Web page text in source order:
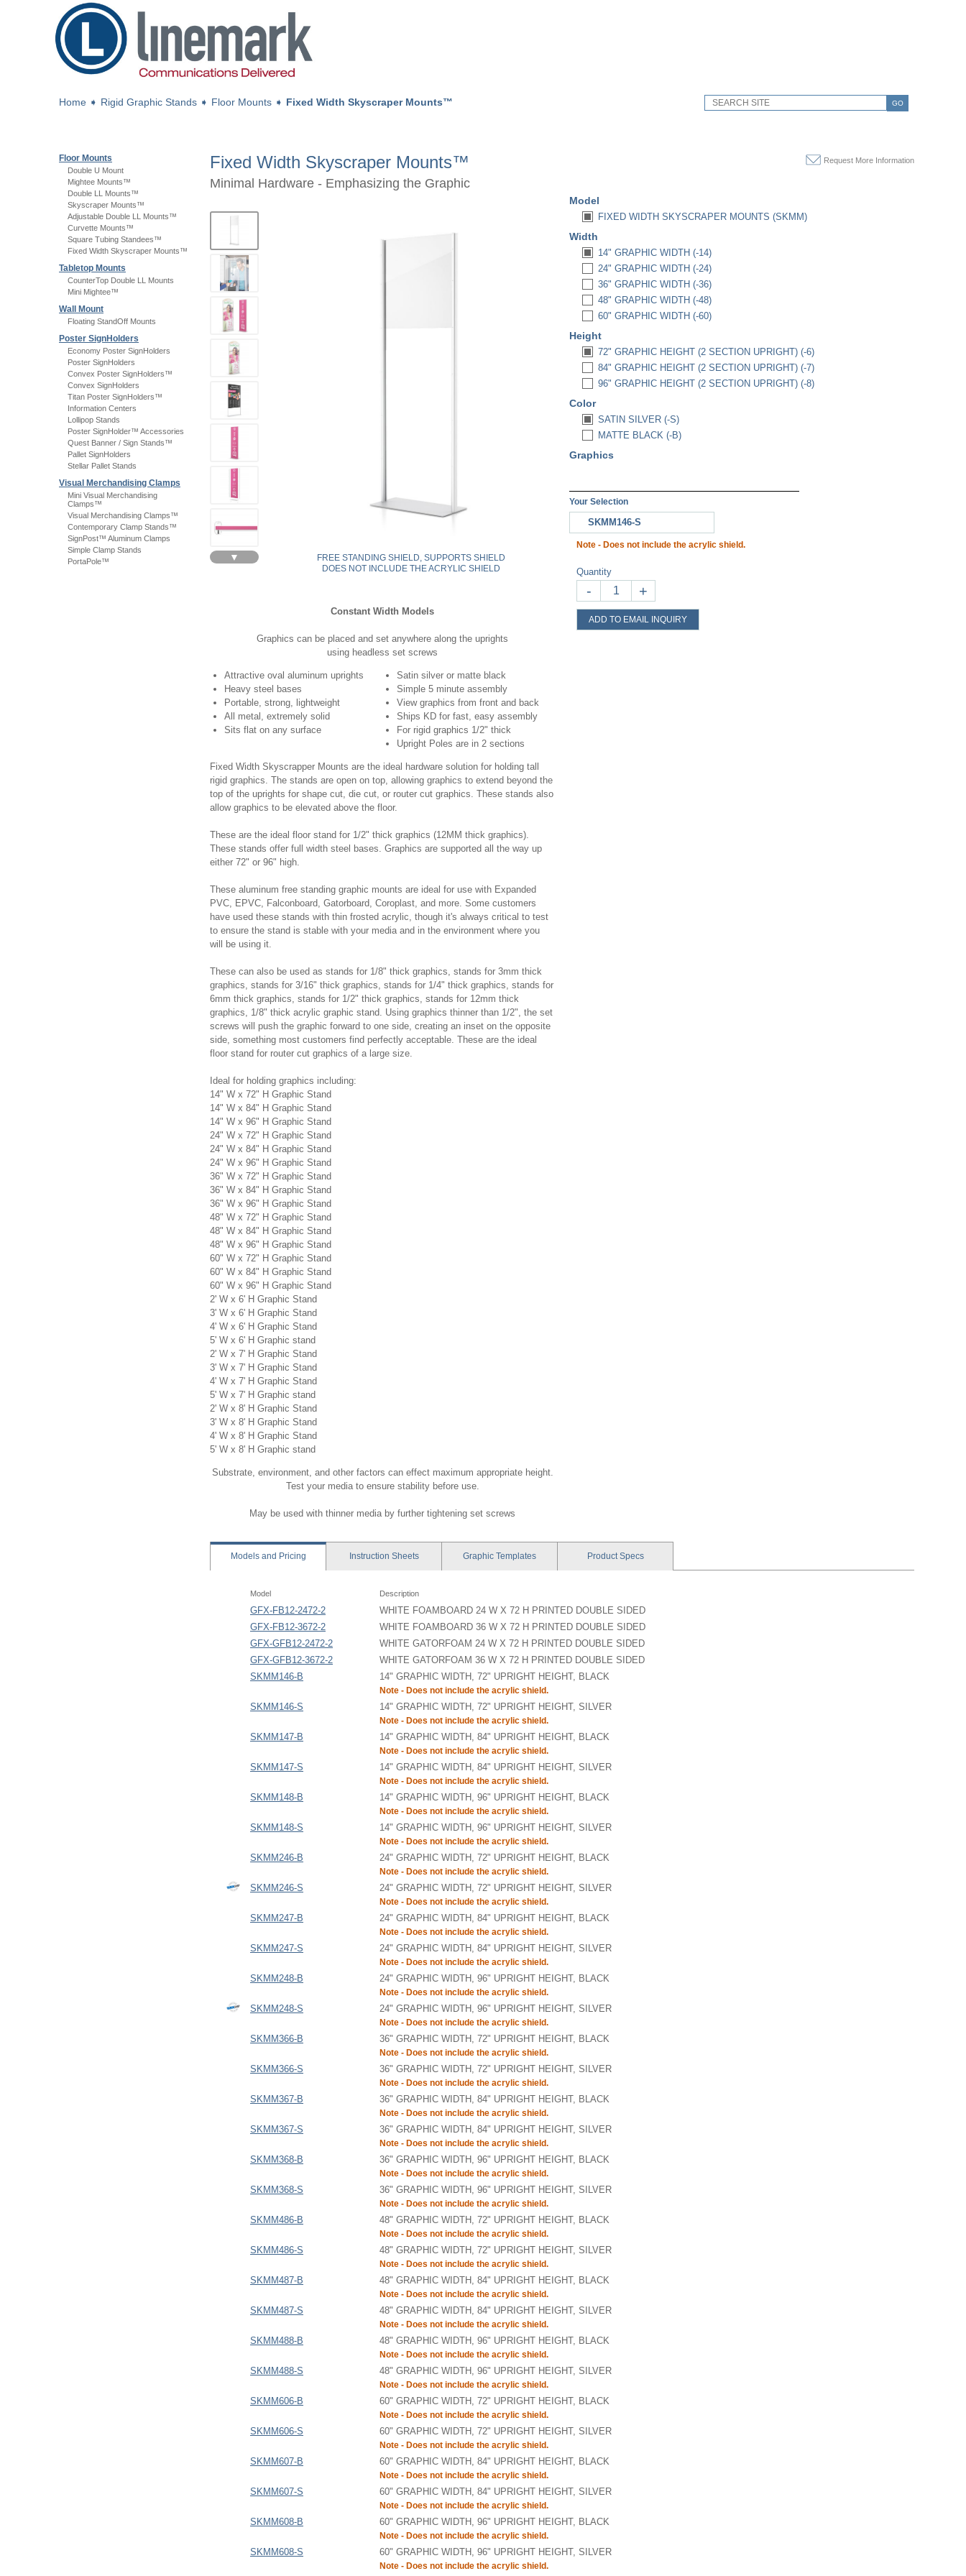
GO
Home ➧ Rigid Graphic Stands ➧ Floor Mounts ➧ Fixed Width Skyscraper Mounts™
Floor Mounts
Double U Mount
Mightee Mounts™
Double LL Mounts™
Skyscraper Mounts™
Adjustable Double LL Mounts™
Curvette Mounts™
Square Tubing Standees™
Fixed Width Skyscraper Mounts™
Tabletop Mounts
CounterTop Double LL Mounts
Mini Mightee™
Wall Mount
Floating StandOff Mounts
Poster SignHolders
Economy Poster SignHolders
Poster SignHolders
Convex Poster SignHolders™
Convex SignHolders
Titan Poster SignHolders™
Information Centers
Lollipop Stands
Poster SignHolder™ Accessories
Quest Banner / Sign Stands™
Pallet SignHolders
Stellar Pallet Stands
Visual Merchandising Clamps
Mini Visual Merchandising
Clamps™
Visual Merchandising Clamps™
Contemporary Clamp Stands™
SignPost™ Aluminum Clamps
Simple Clamp Stands
PortaPole™
Request More Information
Fixed Width Skyscraper Mounts™
Minimal Hardware - Emphasizing the Graphic
▼
FREE STANDING SHIELD, SUPPORTS SHIELD
DOES NOT INCLUDE THE ACRYLIC SHIELD
Constant Width Models
Graphics can be placed and set anywhere along the uprights
using headless set screws
Attractive oval aluminum uprights
Heavy steel bases
Portable, strong, lightweight
All metal, extremely solid
Sits flat on any surface
Satin silver or matte black
Simple 5 minute assembly
View graphics from front and back
Ships KD for fast, easy assembly
For rigid graphics 1/2" thick
Upright Poles are in 2 sections
Fixed Width Skyscrapper Mounts are the ideal hardware solution for holding tall
rigid graphics. The stands are open on top, allowing graphics to extend beyond the
top of the uprights for shape cut, die cut, or router cut graphics. These stands also
allow graphics to be elevated above the floor.
These are the ideal floor stand for 1/2" thick graphics (12MM thick graphics).
These stands offer full width steel bases. Graphics are supported all the way up
either 72" or 96" high.
These aluminum free standing graphic mounts are ideal for use with Expanded
PVC, EPVC, Falconboard, Gatorboard, Coroplast, and more. Some customers
have used these stands with thin frosted acrylic, though it's always critical to test
to ensure the stand is stable with your media and in the environment where you
will be using it.
These can also be used as stands for 1/8" thick graphics, stands for 3mm thick
graphics, stands for 3/16" thick graphics, stands for 1/4" thick graphics, stands for
6mm thick graphics, stands for 1/2" thick graphics, stands for 12mm thick
graphics, 1/8" thick acrylic graphic stand. Using graphics thinner than 1/2", the set
screws will push the graphic forward to one side, creating an inset on the opposite
side, something most customers find perfectly acceptable. These are the ideal
floor stand for router cut graphics of a large size.
Ideal for holding graphics including:
14" W x 72" H Graphic Stand
14" W x 84" H Graphic Stand
14" W x 96" H Graphic Stand
24" W x 72" H Graphic Stand
24" W x 84" H Graphic Stand
24" W x 96" H Graphic Stand
36" W x 72" H Graphic Stand
36" W x 84" H Graphic Stand
36" W x 96" H Graphic Stand
48" W x 72" H Graphic Stand
48" W x 84" H Graphic Stand
48" W x 96" H Graphic Stand
60" W x 72" H Graphic Stand
60" W x 84" H Graphic Stand
60" W x 96" H Graphic Stand
2' W x 6' H Graphic Stand
3' W x 6' H Graphic Stand
4' W x 6' H Graphic Stand
5' W x 6' H Graphic stand
2' W x 7' H Graphic Stand
3' W x 7' H Graphic Stand
4' W x 7' H Graphic Stand
5' W x 7' H Graphic stand
2' W x 8' H Graphic Stand
3' W x 8' H Graphic Stand
4' W x 8' H Graphic Stand
5' W x 8' H Graphic stand
Substrate, environment, and other factors can effect maximum appropriate height.
Test your media to ensure stability before use.
May be used with thinner media by further tightening set screws
Model
FIXED WIDTH SKYSCRAPER MOUNTS (SKMM)
Width
14" GRAPHIC WIDTH (-14)
24" GRAPHIC WIDTH (-24)
36" GRAPHIC WIDTH (-36)
48" GRAPHIC WIDTH (-48)
60" GRAPHIC WIDTH (-60)
Height
72" GRAPHIC HEIGHT (2 SECTION UPRIGHT) (-6)
84" GRAPHIC HEIGHT (2 SECTION UPRIGHT) (-7)
96" GRAPHIC HEIGHT (2 SECTION UPRIGHT) (-8)
Color
SATIN SILVER (-S)
MATTE BLACK (-B)
Graphics
Your Selection
SKMM146-S
Note - Does not include the acrylic shield.
Quantity
- +
ADD TO EMAIL INQUIRY
Modelsand Pricing Instruction Sheets Graphic Templates ProductSpecs
Model Description
GFX-FB12-2472-2
WHITE FOAMBOARD 24 W X 72 H PRINTED DOUBLE SIDED
GFX-FB12-3672-2
WHITE FOAMBOARD 36 W X 72 H PRINTED DOUBLE SIDED
GFX-GFB12-2472-2
WHITE GATORFOAM 24 W X 72 H PRINTED DOUBLE SIDED
GFX-GFB12-3672-2
WHITE GATORFOAM 36 W X 72 H PRINTED DOUBLE SIDED
SKMM146-B
14" GRAPHIC WIDTH, 72" UPRIGHT HEIGHT, BLACK
Note - Does not include the acrylic shield.
SKMM146-S 14" GRAPHIC WIDTH, 72" UPRIGHT HEIGHT, SILVER
Note - Does not include the acrylic shield.
SKMM147-B 14" GRAPHIC WIDTH, 84" UPRIGHT HEIGHT, BLACK
Note - Does not include the acrylic shield.
SKMM147-S 14" GRAPHIC WIDTH, 84" UPRIGHT HEIGHT, SILVER
Note - Does not include the acrylic shield.
SKMM148-B 14" GRAPHIC WIDTH, 96" UPRIGHT HEIGHT, BLACK
Note - Does not include the acrylic shield.
SKMM148-S 14" GRAPHIC WIDTH, 96" UPRIGHT HEIGHT, SILVER
Note - Does not include the acrylic shield.
SKMM246-B 24" GRAPHIC WIDTH, 72" UPRIGHT HEIGHT, BLACK
Note - Does not include the acrylic shield.
SKMM246-S 24" GRAPHIC WIDTH, 72" UPRIGHT HEIGHT, SILVER
Note - Does not include the acrylic shield.
SKMM247-B 24" GRAPHIC WIDTH, 84" UPRIGHT HEIGHT, BLACK
Note - Does not include the acrylic shield.
SKMM247-S 24" GRAPHIC WIDTH, 84" UPRIGHT HEIGHT, SILVER
Note - Does not include the acrylic shield.
SKMM248-B 24" GRAPHIC WIDTH, 96" UPRIGHT HEIGHT, BLACK
Note - Does not include the acrylic shield.
SKMM248-S 24" GRAPHIC WIDTH, 96" UPRIGHT HEIGHT, SILVER
Note - Does not include the acrylic shield.
SKMM366-B 36" GRAPHIC WIDTH, 72" UPRIGHT HEIGHT, BLACK
Note - Does not include the acrylic shield.
SKMM366-S 36" GRAPHIC WIDTH, 72" UPRIGHT HEIGHT, SILVER
Note - Does not include the acrylic shield.
SKMM367-B 36" GRAPHIC WIDTH, 84" UPRIGHT HEIGHT, BLACK
Note - Does not include the acrylic shield.
SKMM367-S 36" GRAPHIC WIDTH, 84" UPRIGHT HEIGHT, SILVER
Note - Does not include the acrylic shield.
SKMM368-B 36" GRAPHIC WIDTH, 96" UPRIGHT HEIGHT, BLACK
Note - Does not include the acrylic shield.
SKMM368-S 36" GRAPHIC WIDTH, 96" UPRIGHT HEIGHT, SILVER
Note - Does not include the acrylic shield.
SKMM486-B 48" GRAPHIC WIDTH, 72" UPRIGHT HEIGHT, BLACK
Note - Does not include the acrylic shield.
SKMM486-S 48" GRAPHIC WIDTH, 72" UPRIGHT HEIGHT, SILVER
Note - Does not include the acrylic shield.
SKMM487-B 48" GRAPHIC WIDTH, 84" UPRIGHT HEIGHT, BLACK
Note - Does not include the acrylic shield.
SKMM487-S 48" GRAPHIC WIDTH, 84" UPRIGHT HEIGHT, SILVER
Note - Does not include the acrylic shield.
SKMM488-B 48" GRAPHIC WIDTH, 96" UPRIGHT HEIGHT, BLACK
Note - Does not include the acrylic shield.
SKMM488-S 48" GRAPHIC WIDTH, 96" UPRIGHT HEIGHT, SILVER
Note - Does not include the acrylic shield.
SKMM606-B 60" GRAPHIC WIDTH, 72" UPRIGHT HEIGHT, BLACK
Note - Does not include the acrylic shield.
SKMM606-S 60" GRAPHIC WIDTH, 72" UPRIGHT HEIGHT, SILVER
Note - Does not include the acrylic shield.
SKMM607-B 60" GRAPHIC WIDTH, 84" UPRIGHT HEIGHT, BLACK
Note - Does not include the acrylic shield.
SKMM607-S 60" GRAPHIC WIDTH, 84" UPRIGHT HEIGHT, SILVER
Note - Does not include the acrylic shield.
SKMM608-B 60" GRAPHIC WIDTH, 96" UPRIGHT HEIGHT, BLACK
Note - Does not include the acrylic shield.
SKMM608-S 60" GRAPHIC WIDTH, 96" UPRIGHT HEIGHT, SILVER
Note - Does not include the acrylic shield.